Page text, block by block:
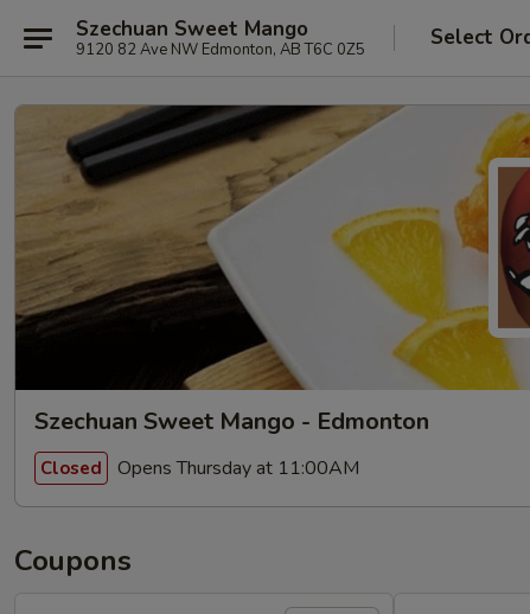
Szechuan Sweet Mango
9120 82 Ave NW Edmonton, AB T6C 0Z5 Select
Szechuan Sweet Mango - Edmonton
Closed Opens Thursday at 11:00AM
Coupons